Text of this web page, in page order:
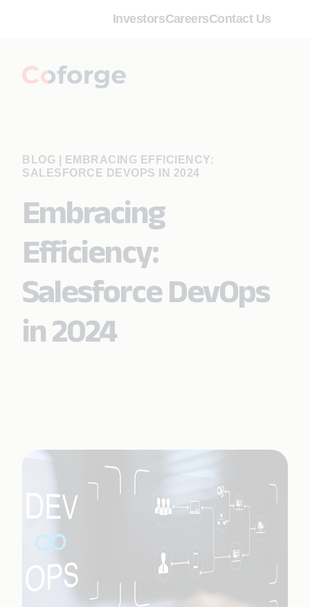
InvestorsCareersContact Us
BLOG
EMBRACING EFFICIENCY:
SALESFORCE DEVOPS IN 2024
Embracing
Efficiency:
Salesforce DevOps
in 2024